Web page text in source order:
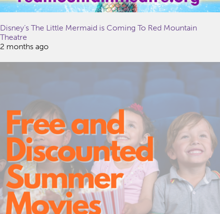
Disney’s The Little Mermaid is Coming To Red Mountain
Theatre
2 months ago